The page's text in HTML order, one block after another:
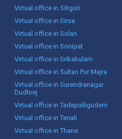
Virtual office in Siliguri
Virtual office in Sirsa
Virtual office in Solan
Virtual office in Sonipat
Virtual office in Srikakulam
Virtual office in Sultan Pur Majra
Virtual office in Surendranagar
Dudhrej
Virtual office in Tadepalligudem
Virtual office in Tenali
Virtual office in Thane